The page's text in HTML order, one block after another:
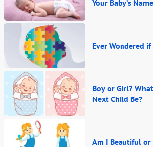
Your Baby’s Name
Ever Wondered if
Boy or Girl?
Next Child Be?
Am I Beautiful or